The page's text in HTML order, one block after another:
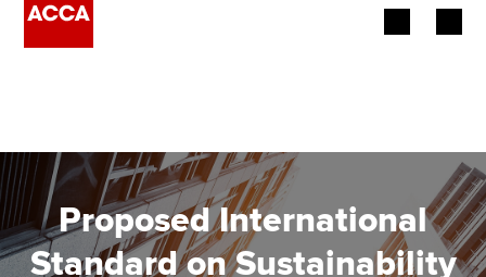
Employers
Learning providers
Proposed International
Standard on Sustainability